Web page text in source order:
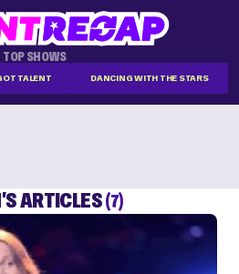
TOP SHOWS
TALENT DANCING WITH THE STARS
ARTICLES(7)